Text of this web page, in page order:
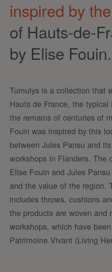
inspired by
of Hauts-de-
by Elise Fouin.
Tumulys is a collection that
Hauts de France, the
the remains of centuries of
Fouin was inspired by this
between Jules Pansu and
workshops in Flanders. The
Elise Fouin and Jules
and the value of the region.
includes throws, cushions
the products are woven and
workshops, which have
Patrimoine Vivant (Living